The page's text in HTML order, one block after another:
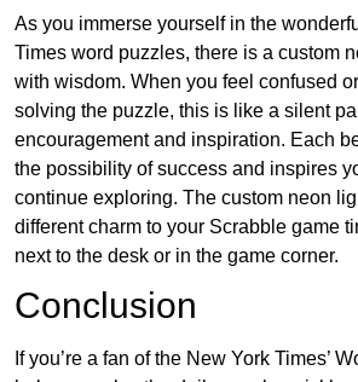
As you immerse yourself in the
Times word puzzles, there is a custom
with wisdom. When you feel confused
solving the puzzle, this is like a silent
encouragement and inspiration. Each
the possibility of success and inspires
continue exploring. The custom neon
different charm to your Scrabble game
next to the desk or in the game corner.
Conclusion
If you’re a fan of the New York Times’